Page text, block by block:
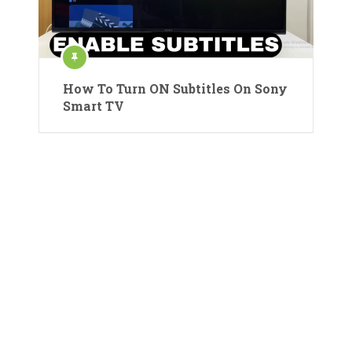
How To Turn ON Subtitles On Sony
Smart TV